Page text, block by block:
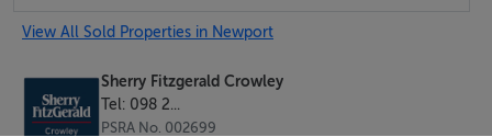
View All Sold Properties in Newport
Sherry Fitzgerald Crowley
Tel: 098 2...
PSRA No. 002699